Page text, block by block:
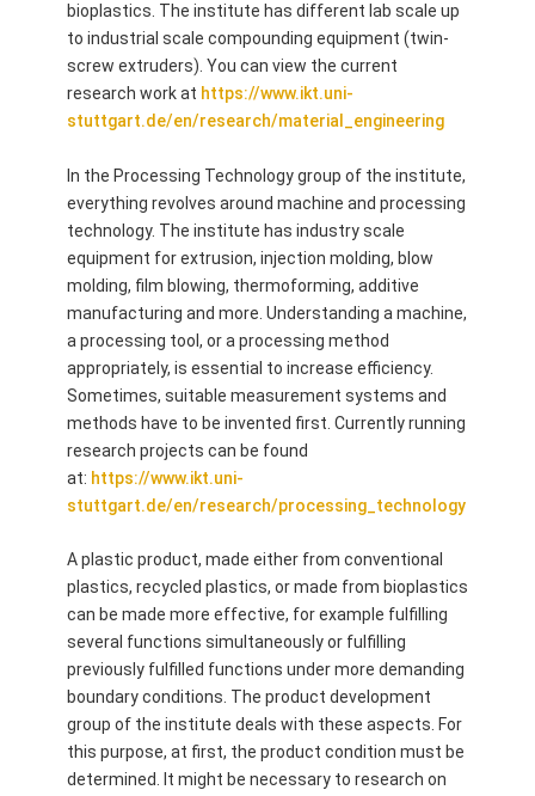
bioplastics. The institute has different lab scale up
to industrial scale compounding equipment (twin-
screw extruders). You can view the current
research work at https://www.ikt.uni-
stuttgart.de/en/research/material_engineering
In the Processing Technology group of the institute,
everything revolves around machine and processing
technology. The institute has industry scale
equipment for extrusion, injection molding, blow
molding, film blowing, thermoforming, additive
manufacturing and more. Understanding a machine,
a processing tool, or a processing method
appropriately, is essential to increase efficiency.
Sometimes, suitable measurement systems and
methods have to be invented first. Currently running
research projects can be found
at: https://www.ikt.uni-
stuttgart.de/en/research/processing_technology
A plastic product, made either from conventional
plastics, recycled plastics, or made from bioplastics
can be made more effective, for example fulfilling
several functions simultaneously or fulfilling
previously fulfilled functions under more demanding
boundary conditions. The product development
group of the institute deals with these aspects. For
this purpose, at first, the product condition must be
determined. It might be necessary to research on